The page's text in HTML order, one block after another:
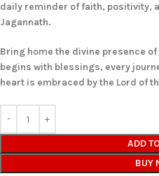
daily reminder of faith, positivity,
Jagannath.
Bring home the divine presence
begins with blessings, every
heart is embraced by the Lord of
ADD
BUY